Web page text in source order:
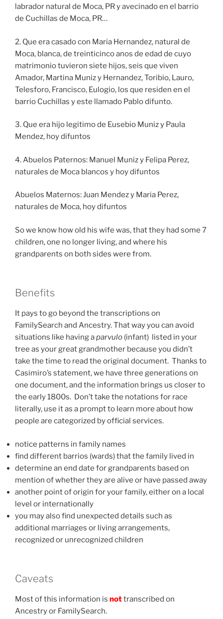
labrador natural de Moca, PR y avecinado en el barrio
de Cuchillas de Moca, PR…
2. Que era casado con Maria Hernandez, natural de
Moca, blanca, de treinticinco anos de edad de cuyo
matrimonio tuvieron siete hijos, seis que viven
Amador, Martina Muniz y Hernandez, Toribio, Lauro,
Telesforo, Francisco, Eulogio, los que residen en el
barrio Cuchillas y este llamado Pablo difunto.
3. Que era hijo legitimo de Eusebio Muniz y Paula
Mendez, hoy difuntos
4. Abuelos Paternos: Manuel Muniz y Felipa Perez,
naturales de Moca blancos y hoy difuntos
Abuelos Maternos: Juan Mendez y Maria Perez,
naturales de Moca, hoy difuntos
So we know how old his wife was, that they had some 7
children, one no longer living, and where his
grandparents on both sides were from.
Benefits
It pays to go beyond the transcriptions on
FamilySearch and Ancestry. That way you can avoid
situations like having aparvulo (infant) listed in your
tree as your great grandmother because you didn’t
take the time to read the original document. Thanks to
Casimiro’s statement, we have three generations on
one document, and the information brings us closer to
the early 1800s. Don’t take the notations for race
literally, use it as a prompt to learn more about how
people are categorized by official services.
notice patterns in family names
find different barrios (wards) that the family lived in
determine an end date for grandparents based on
mention of whether they are alive or have passed away
another point of origin for your family, either on a local
level or internationally
you may also find unexpected details such as
additional marriages or living arrangements,
recognized or unrecognized children
Caveats
Most of this information is nottranscribed on
Ancestry or FamilySearch.